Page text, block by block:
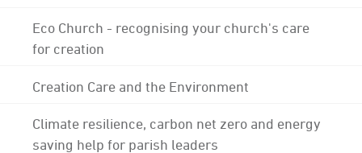
Eco Church - recognising your church's care
for creation
Creation Care and the Environment
Climate resilience, carbon net zero and energy
saving help for parish leaders